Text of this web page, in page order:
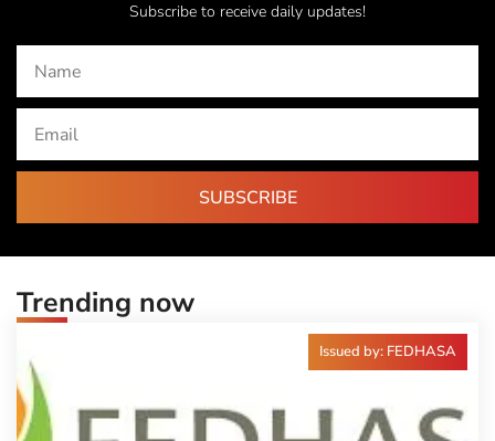
Subscribe to receive daily updates!
SUBSCRIBE
Trending now
Issued by: FEDHASA